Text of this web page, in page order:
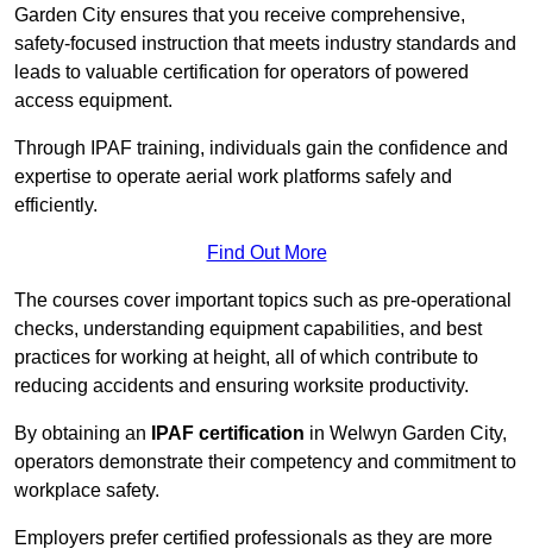
Garden City ensures that you receive comprehensive,
safety-focused instruction that meets industry standards and
leads to valuable certification for operators of powered
access equipment.
Through IPAF training, individuals gain the confidence and
expertise to operate aerial work platforms safely and
efficiently.
Find Out More
The courses cover important topics such as pre-operational
checks, understanding equipment capabilities, and best
practices for working at height, all of which contribute to
reducing accidents and ensuring worksite productivity.
By obtaining an IPAF certification in Welwyn Garden City,
operators demonstrate their competency and commitment to
workplace safety.
Employers prefer certified professionals as they are more